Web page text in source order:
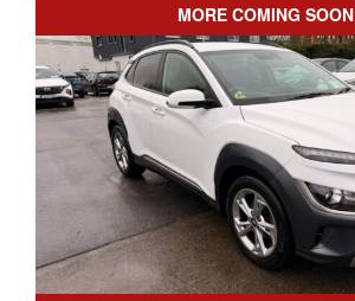
MORE COMING SOON